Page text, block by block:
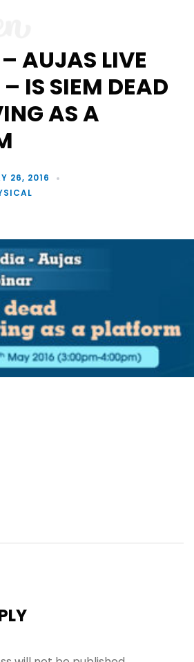
AUJAS LIVE
IS SIEM DEAD
AS A
26, 2016